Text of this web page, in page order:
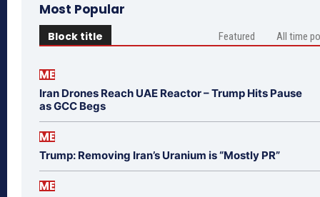
Most Popular
Block title Featured All time
ME
Iran Drones Reach UAE Reactor – Trump Hits Pause
as GCC Begs
ME
Trump: Removing Iran’s Uranium is “Mostly PR”
ME